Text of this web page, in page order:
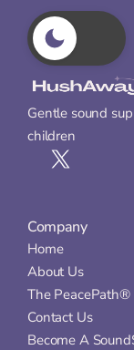
Gentle sound
children
Company
Home
About Us
The PeacePath®
Contact Us
Become A